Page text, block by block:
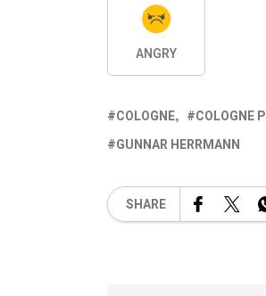
ANGRY
COLOGNE COLOGNE
GUNNAR HERRMANN
SHARE